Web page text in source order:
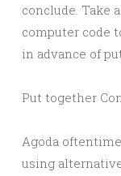
conclude. Take
computer code
in advance of
Put together
Agoda
using